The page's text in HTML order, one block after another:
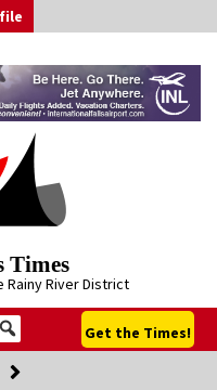
Times
Rainy River District
Get the Times!